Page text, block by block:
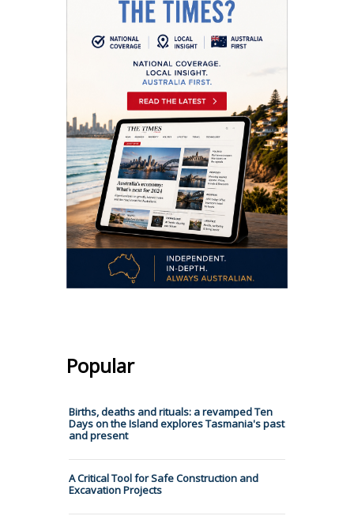
Popular
Births, deaths and rituals: a revamped Ten
Days on the Island explores Tasmania's past
and present
A Critical Tool for Safe Construction and
Excavation Projects